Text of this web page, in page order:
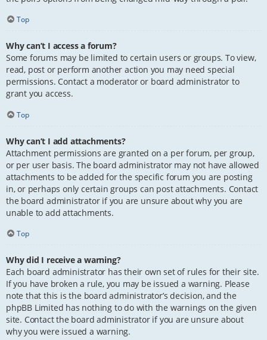
Top
Why can’t I access a forum?
Some forums may be limited to certain users or groups. To view,
read, post or perform another action you may need special
permissions. Contact a moderator or board administrator to
grant you access.
Top
Why can’t I add attachments?
Attachment permissions are granted on a per forum, per group,
or per user basis. The board administrator may not have allowed
attachments to be added for the specific forum you are posting
in, or perhaps only certain groups can post attachments. Contact
the board administrator if you are unsure about why you are
unable to add attachments.
Top
Why did I receive a warning?
Each board administrator has their own set of rules for their site.
If you have broken a rule, you may be issued a warning. Please
note that this is the board administrator’s decision, and the
phpBB Limited has nothing to do with the warnings on the given
site. Contact the board administrator if you are unsure about
why you were issued a warning.